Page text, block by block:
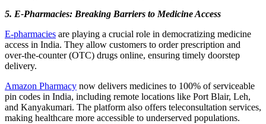
5. E-Pharmacies: Breaking Barriers to Medicine Access
E-pharmacies are playing a crucial role in democratizing medicine
access in India. They allow customers to order prescription and
over-the-counter (OTC) drugs online, ensuring timely doorstep
delivery.
Amazon Pharmacy now delivers medicines to 100% of serviceable
pin codes in India, including remote locations like Port Blair, Leh,
and Kanyakumari. The platform also offers teleconsultation services,
making healthcare more accessible to underserved populations.